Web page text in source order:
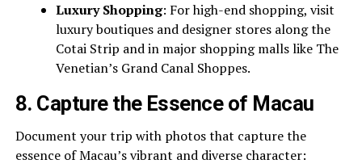
Luxury Shopping: For high-end shopping, visit
luxury boutiques and designer stores along the
Cotai Strip and in major shopping malls like The
Venetian’s Grand Canal Shoppes.
8. Capture the Essence of Macau
Document your trip with photos that capture the
essence of Macau’s vibrant and diverse character: